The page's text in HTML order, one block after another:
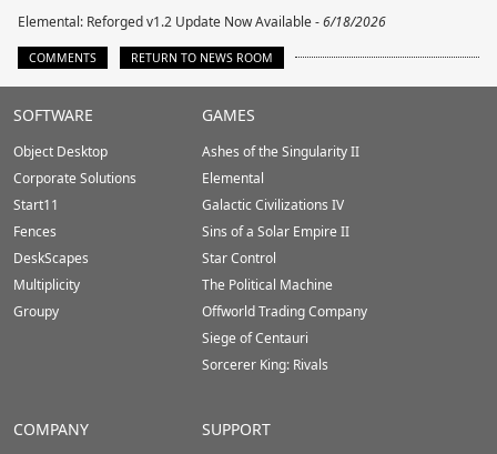
Elemental: Reforged v1.2 Update Now Available -6/18/2026
COMMENTS RETURN TO NEWS ROOM
Stardock.com
Footer
SOFTWARE
Object Desktop
Corporate Solutions
Start11
Fences
DeskScapes
Multiplicity
Groupy
GAMES
Ashes of the Singularity II
Elemental
Galactic Civilizations IV
Sins of a Solar Empire II
Star Control
The Political Machine
Offworld Trading Company
Siege of Centauri
Sorcerer King: Rivals
COMPANY SUPPORT